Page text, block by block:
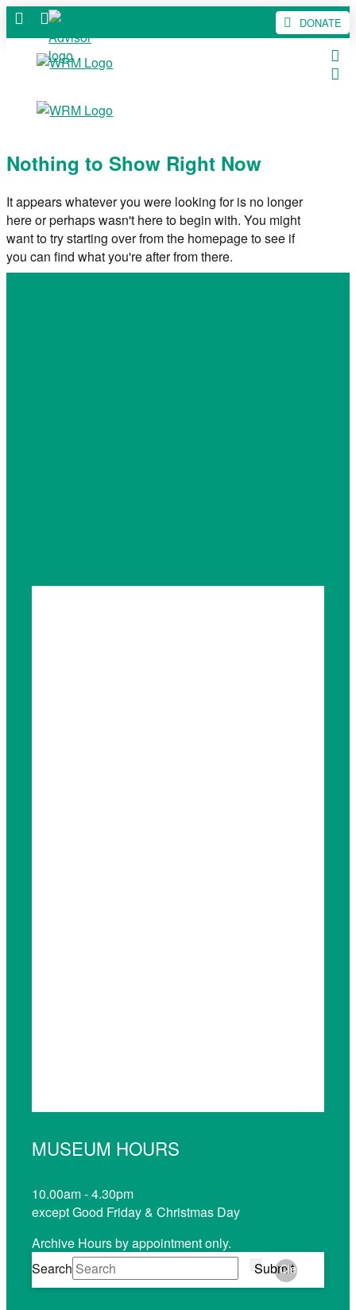
DONATE
Nothing to Show Right Now
It appears whatever you were looking for is no longer
here or perhaps wasn't here to begin with. You might
want to try starting over from the homepage to see if
you can find what you're after from there.
MUSEUM HOURS
10.00am - 4.30pm
except Good Friday & Christmas Day
Archive Hours by appointment only.
Search
Submit
Clear